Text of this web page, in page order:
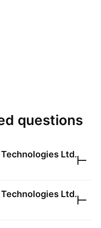
questions
Ltd.
Ltd.